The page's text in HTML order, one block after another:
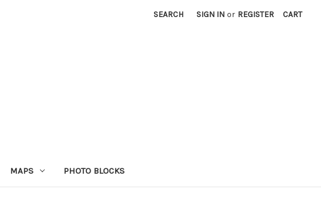
SEARCH SIGN IN or REGISTER CART
MAPS PHOTO BLOCKS